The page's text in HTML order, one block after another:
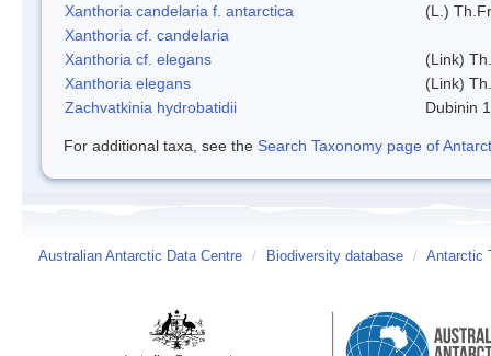
Xanthoria candelaria f. antarctica
(L.)
Xanthoria cf. candelaria
Xanthoria cf. elegans
(Link)
Xanthoria elegans
(Link)
Zachvatkinia hydrobatidii
Dubinin
For additional taxa, see the Search Taxonomy page of
Australian Antarctic Data Centre / Biodiversity database / Antarctic